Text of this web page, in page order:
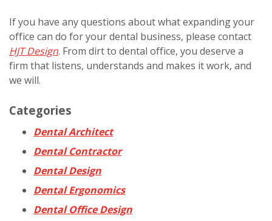
If you have any questions about what expanding your
office can do for your dental business, please contact
HJT Design. From dirt to dental office, you deserve a
firm that listens, understands and makes it work, and
we will.
Categories
Dental Architect
Dental Contractor
Dental Design
Dental Ergonomics
Dental Office Design